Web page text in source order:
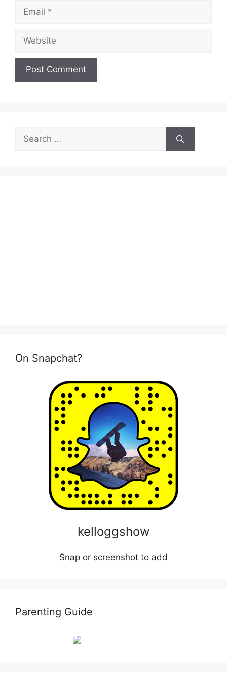
Email
Website
Search
for:
On Snapchat?
kelloggshow
Snap or screenshot to add
Parenting Guide